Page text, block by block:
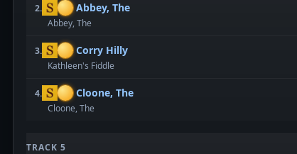
2. Abbey, The
Abbey, The
3. Corry Hilly
Kathleen's Fiddle
4. Cloone, The
Cloone, The
TRACK 5